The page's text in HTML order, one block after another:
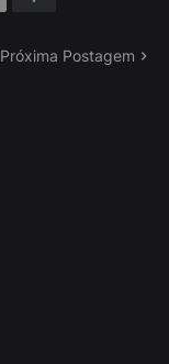
Próxima Postagem